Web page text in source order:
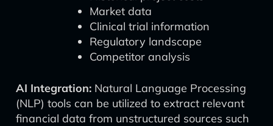
Market data
Clinical trial information
Regulatory landscape
Competitor analysis
AI Integration: Natural Language Processing
(NLP) tools can be utilized to extract relevant
financial data from unstructured sources such